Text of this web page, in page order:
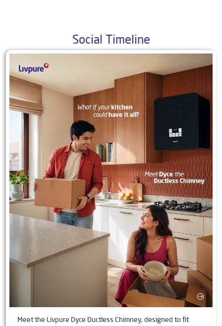
Social Timeline
Meet the Livpure Dyce Ductless Chimney, designed to fit